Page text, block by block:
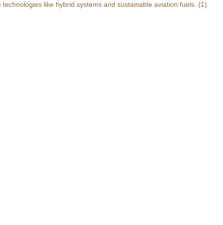
like hybrid systems and sustainable aviation fuels. (1)